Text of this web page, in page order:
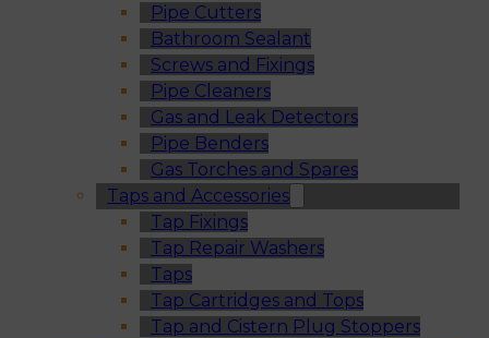
Pipe Cutters
Bathroom Sealant
Screws and Fixings
Pipe Cleaners
Gas and Leak Detectors
Pipe Benders
Gas Torches and Spares
Taps and Accessories
Tap Fixings
Tap Repair Washers
Taps
Tap Cartridges and Tops
Tap and Cistern Plug Stoppers